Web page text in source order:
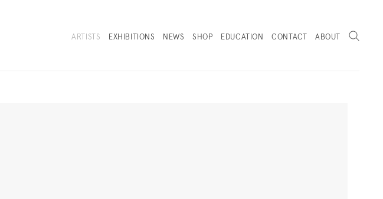
ARTISTS EXHIBITIONS NEWS
SHOP
EDUCATION CONTACT ABOUT
Search